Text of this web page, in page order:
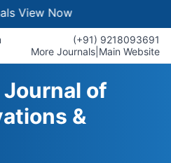
Now
(+91) 9218093691
More Journals Main Website
of
&